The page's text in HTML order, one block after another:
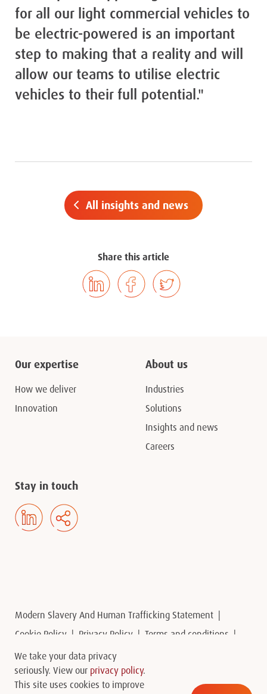
for all our light commercial vehicles to
be electric-powered is an important
step to making that a reality and will
allow our teams to utilise electric
vehicles to their full potential."
All insights and news
Share this article
Our expertise
How we deliver
Innovation
About us
Industries
Solutions
Insights and news
Careers
Stay in touch
Modern Slavery And Human Trafficking Statement
Cookie Policy
Privacy Policy
Terms and conditions
Contact us
We take your data privacy
seriously. View our privacy policy.
This site uses cookies to improve